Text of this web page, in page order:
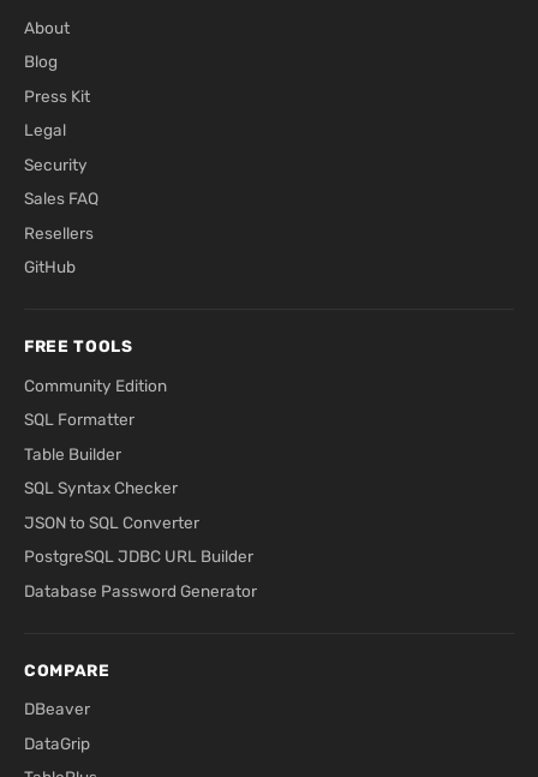
About
Blog
Press Kit
Legal
Security
Sales FAQ
Resellers
GitHub
FREE TOOLS
Community Edition
SQL Formatter
Table Builder
SQL Syntax Checker
JSON to SQL Converter
PostgreSQL JDBC URL Builder
Database Password Generator
COMPARE
DBeaver
DataGrip